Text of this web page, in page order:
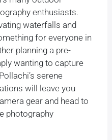
enthusiasts.
waterfalls and
for everyone in
planning a pre-
wanting to capture
serene
will leave you
gear and head to
photography